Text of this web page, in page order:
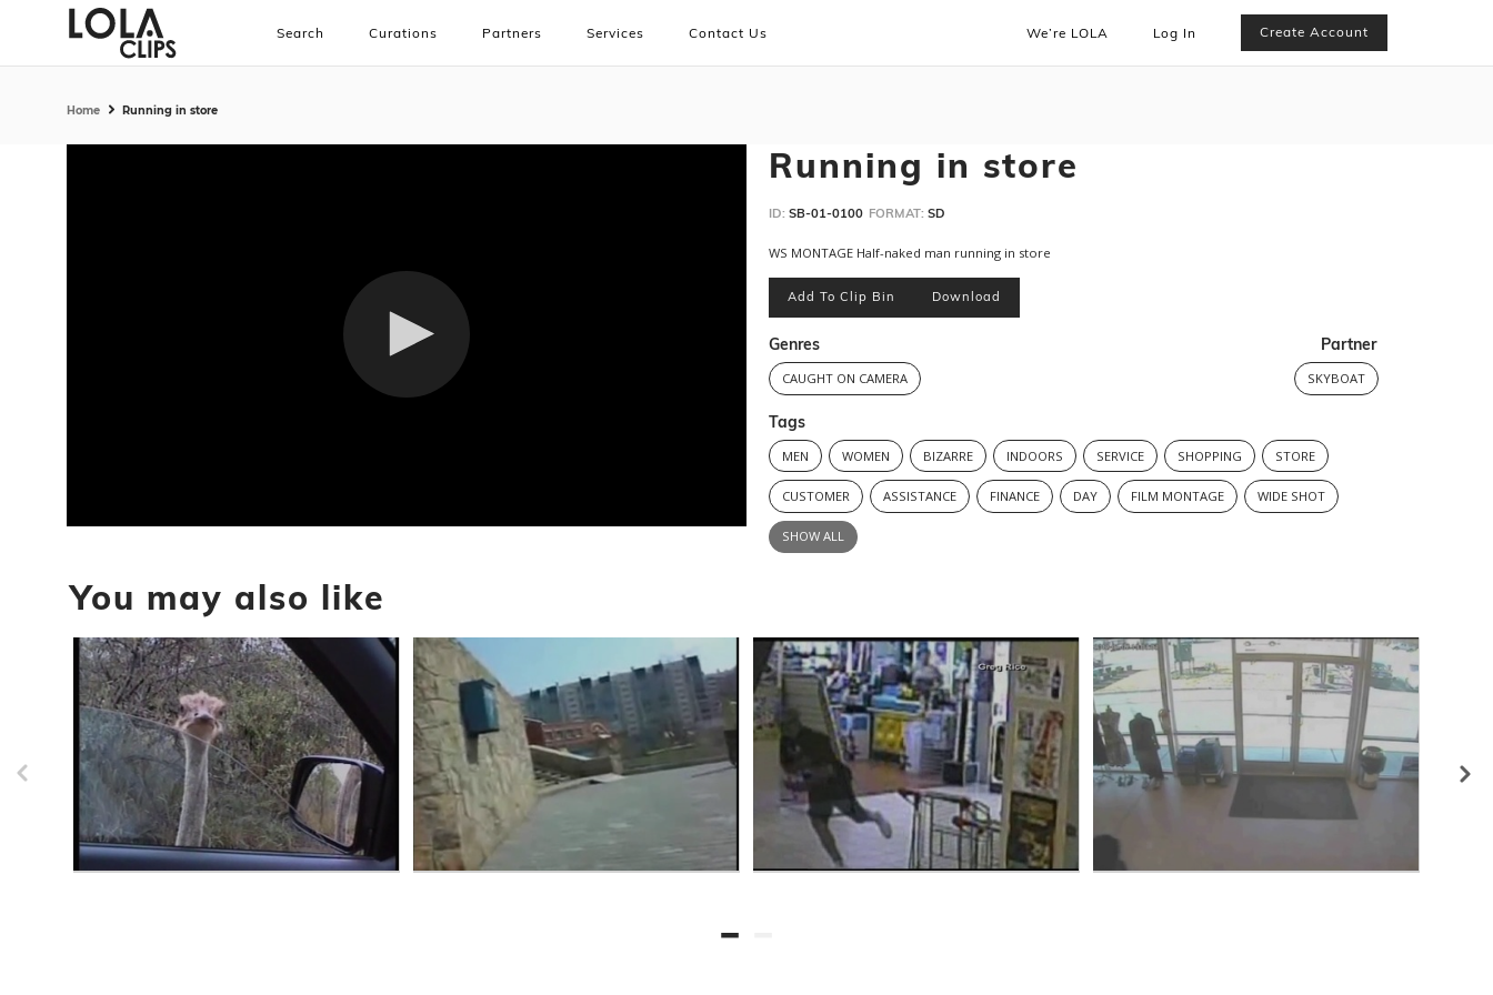
Search Curations Partners Services Contact Us We’re LOLA Log In Create Account
Home Running in store
40
seconds
Volume
Running in store
ID: SB-01-0100 FORMAT: SD
WS MONTAGE Half-naked man running in store
Add To Clip Bin Download
Genres
CAUGHT ON CAMERA
Partner
SKYBOAT
Tags
MEN WOMEN BIZARRE INDOORS SERVICE SHOPPING STORE
CUSTOMER ASSISTANCE FINANCE DAY FILM MONTAGE WIDE SHOT
SHOW ALL
You may also like